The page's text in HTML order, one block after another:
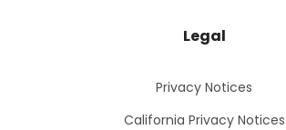
Legal
Privacy Notices
California Privacy Notices